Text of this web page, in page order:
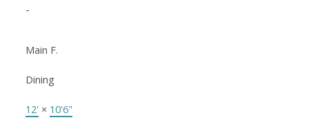
-
Main F.
Dining
12' × 10'6"